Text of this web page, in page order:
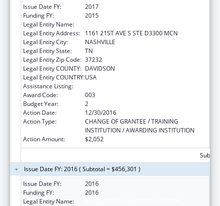
Issue Date FY:
2017
Funding FY:
2015
Legal Entity Name:
Legal Entity Address:
1161 21ST AVE S STE D3300 MCN
Legal Entity City:
NASHVILLE
Legal Entity State:
TN
Legal Entity Zip Code: 37232
Legal Entity COUNTY: DAVIDSON
Legal Entity COUNTRY:USA
Assistance Listing:
Award Code:
003
Budget Year:
2
Action Date:
12/30/2016
Action Type:
CHANGE OF GRANTEE / TRAINING
INSTITUTION / AWARDING INSTITUTION
Action Amount:
$2,052
Issue Date FY: 2016 ( Subtotal = $456,301 )
Issue Date FY:
2016
Funding FY:
2016
Legal Entity Name: